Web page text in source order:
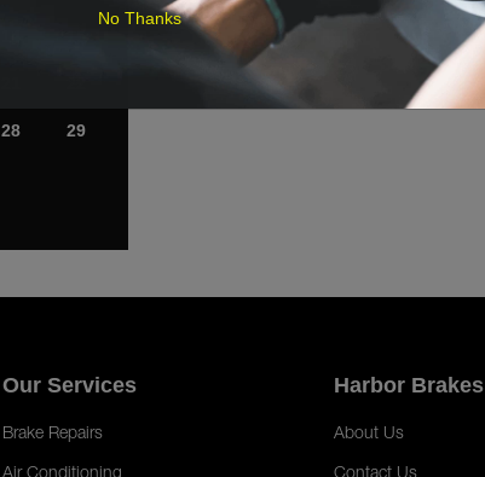
28 29
Our Services
Brake Repairs
Harbor Brakes
About Us
No Thanks